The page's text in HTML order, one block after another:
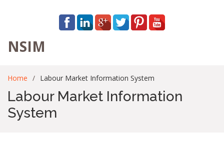
NSIM
Home Labour Market Information System
Labour Market Information
System